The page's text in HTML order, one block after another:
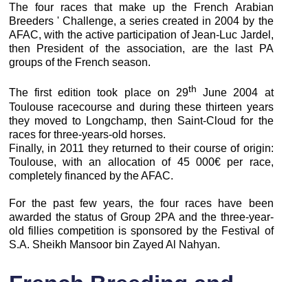
The four races that make up the French Arabian
Breeders ' Challenge, a series created in 2004 by the
AFAC, with the active participation of Jean-Luc Jardel,
then President of the association, are the last PA
groups of the French season.
The first edition took place on 29th
June 2004 at
Toulouse racecourse and during these thirteen years
they moved to Longchamp, then Saint-Cloud for the
races for three-years-old horses.
Finally, in 2011 they returned to their course of origin:
Toulouse, with an allocation of 45 000€ per race,
completely financed by the AFAC.
For the past few years, the four races have been
awarded the status of Group 2PA and the three-year-
old fillies competition is sponsored by the Festival of
S.A. Sheikh Mansoor bin Zayed Al Nahyan.